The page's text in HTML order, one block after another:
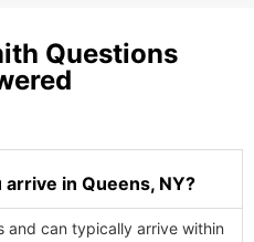
Questions
in Queens, NY?
and can typically arrive within